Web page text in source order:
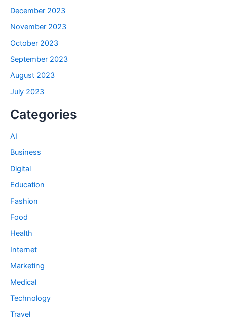
December 2023
November 2023
October 2023
September 2023
August 2023
July 2023
Categories
AI
Business
Digital
Education
Fashion
Food
Health
Internet
Marketing
Medical
Technology
Travel